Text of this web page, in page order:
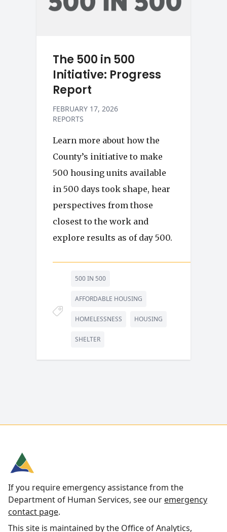
The 500 in 500
Initiative: Progress
Report
FEBRUARY 17, 2026
REPORTS
Learn more about how the
County’s initiative to make
500 housing units available
in 500 days took shape, hear
perspectives from those
closest to the work and
explore results as of day 500.
500 IN 500
AFFORDABLE HOUSING
HOMELESSNESS HOUSING
SHELTER
If you require emergency assistance from the
Department of Human Services, see our emergency
contact page.
This site is maintained by the Office of Analytics,